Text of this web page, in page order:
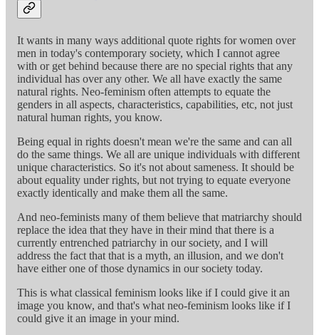
It wants in many ways additional quote rights for women over
men in today's contemporary society, which I cannot agree
with or get behind because there are no special rights that any
individual has over any other. We all have exactly the same
natural rights. Neo-feminism often attempts to equate the
genders in all aspects, characteristics, capabilities, etc, not just
natural human rights, you know.
Being equal in rights doesn't mean we're the same and can all
do the same things. We all are unique individuals with different
unique characteristics. So it's not about sameness. It should be
about equality under rights, but not trying to equate everyone
exactly identically and make them all the same.
And neo-feminists many of them believe that matriarchy should
replace the idea that they have in their mind that there is a
currently entrenched patriarchy in our society, and I will
address the fact that that is a myth, an illusion, and we don't
have either one of those dynamics in our society today.
This is what classical feminism looks like if I could give it an
image you know, and that's what neo-feminism looks like if I
could give it an image in your mind.